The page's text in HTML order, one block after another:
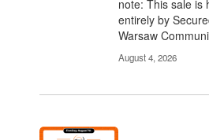
note: This sale is
entirely by
Warsaw
August 4, 2026